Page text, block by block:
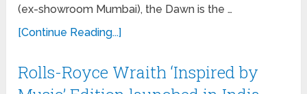
(ex-showroom Mumbai), the Dawn is the …
[Continue Reading...]
Rolls-Royce Wraith ‘Inspired by